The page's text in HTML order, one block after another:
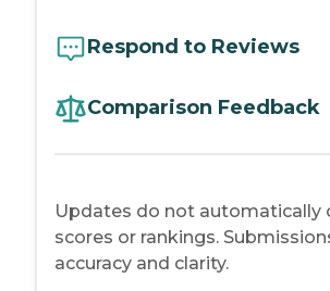
Respond to Reviews
Comparison Feedback
Updates do not automatically
scores or rankings.
accuracy and clarity.